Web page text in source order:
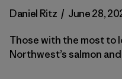
Daniel Ritz / June 28,
Those with the most to
Northwest’s salmon